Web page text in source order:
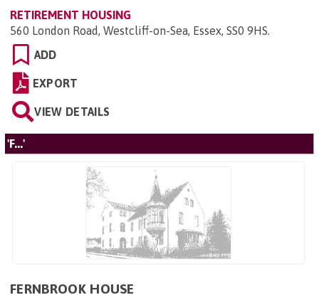
RETIREMENT HOUSING
560 London Road, Westcliff-on-Sea, Essex, SS0 9HS.
ADD
EXPORT
VIEW DETAILS
'F...'
FERNBROOK HOUSE